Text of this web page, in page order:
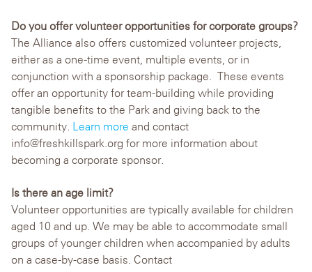
Do you offer volunteer opportunities for corporate groups?
The Alliance also offers customized volunteer projects,
either as a one-time event, multiple events, or in
conjunction with a sponsorship package. These events
offer an opportunity for team-building while providing
tangible benefits to the Park and giving back to the
community. Learn more and contact
info@freshkillspark.org for more information about
becoming a corporate sponsor.
Is there an age limit?
Volunteer opportunities are typically available for children
aged 10 and up. We may be able to accommodate small
groups of younger children when accompanied by adults
on a case-by-case basis. Contact